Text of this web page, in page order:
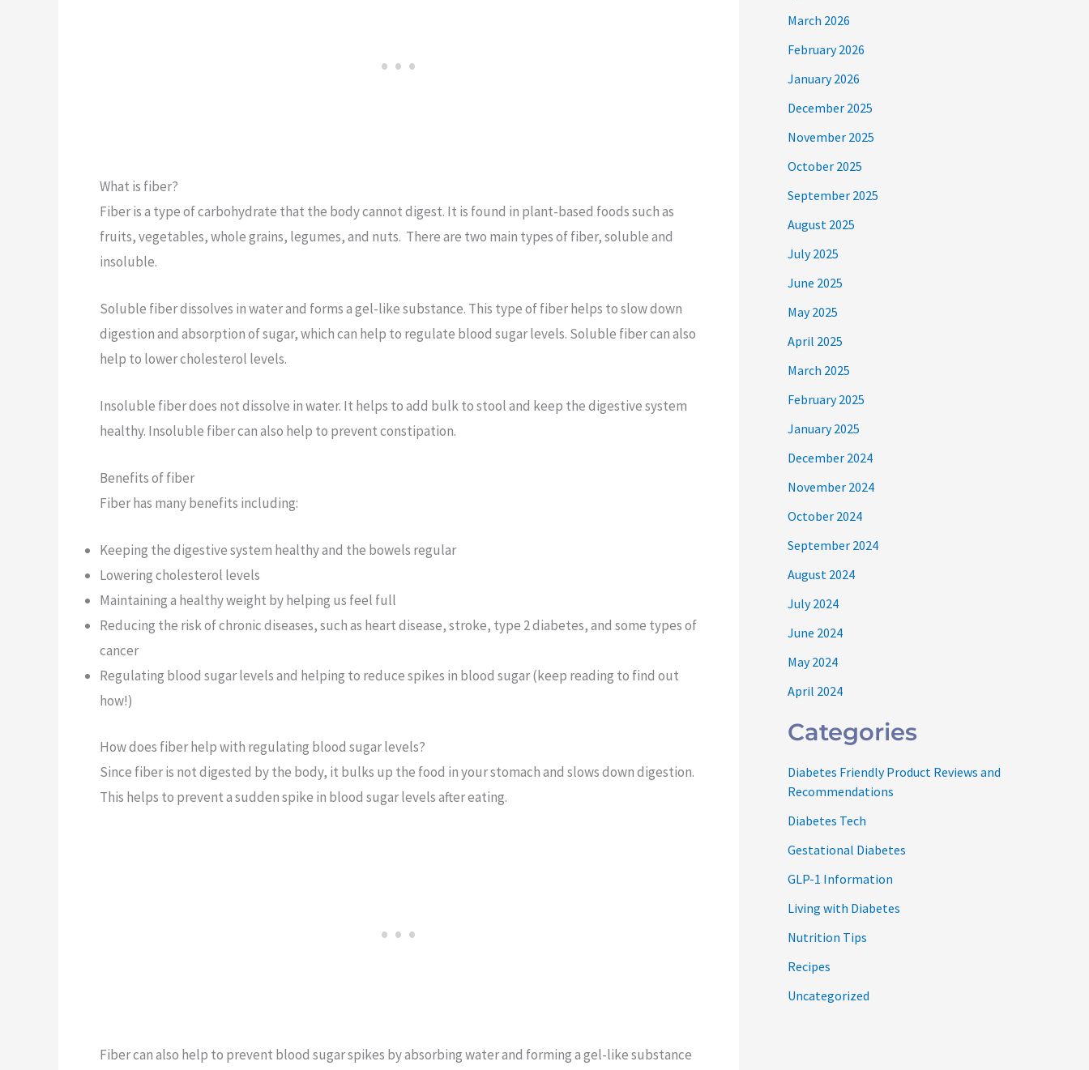
What is fiber?
Fiber is a type of carbohydrate that the body cannot digest. It is found in plant-based foods such as
fruits, vegetables, whole grains, legumes, and nuts. There are two main types of fiber, soluble and
insoluble.
Soluble fiber dissolves in water and forms a gel-like substance. This type of fiber helps to slow down
digestion and absorption of sugar, which can help to regulate blood sugar levels. Soluble fiber can also
help to lower cholesterol levels.
Insoluble fiber does not dissolve in water. It helps to add bulk to stool and keep the digestive system
healthy. Insoluble fiber can also help to prevent constipation.
Benefits of fiber
Fiber has many benefits including:
Keeping the digestive system healthy and the bowels regular
Lowering cholesterol levels
Maintaining a healthy weight by helping us feel full
Reducing the risk of chronic diseases, such as heart disease, stroke, type 2 diabetes, and some types of
cancer
Regulating blood sugar levels and helping to reduce spikes in blood sugar (keep reading to find out
how!)
How does fiber help with regulating blood sugar levels?
Since fiber is not digested by the body, it bulks up the food in your stomach and slows down digestion.
This helps to prevent a sudden spike in blood sugar levels after eating.
Fiber can also help to prevent blood sugar spikes by absorbing water and forming a gel-like substance
March 2026
February 2026
January 2026
December 2025
November 2025
October 2025
September 2025
August 2025
July 2025
June 2025
May 2025
April 2025
March 2025
February 2025
January 2025
December 2024
November 2024
October 2024
September 2024
August 2024
July 2024
June 2024
May 2024
April 2024
Categories
Diabetes Friendly Product Reviews and
Recommendations
Diabetes Tech
Gestational Diabetes
GLP-1 Information
Living with Diabetes
Nutrition Tips
Recipes
Uncategorized